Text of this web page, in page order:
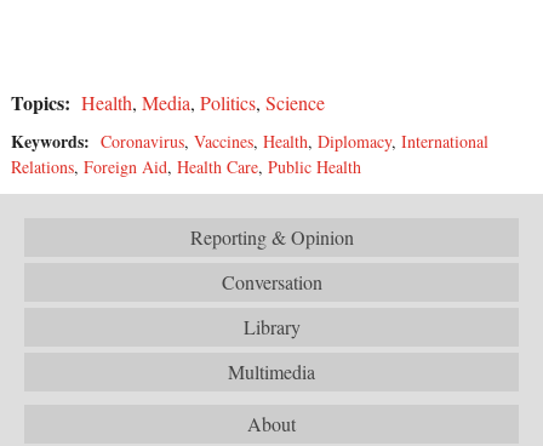
Topics: Health, Media, Politics, Science
Keywords: Coronavirus, Vaccines, Health, Diplomacy, International
Relations, Foreign Aid, Health Care, Public Health
Reporting & Opinion
Conversation
Library
Multimedia
About